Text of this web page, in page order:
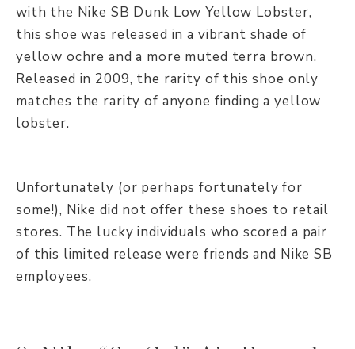
with the Nike SB Dunk Low Yellow Lobster,
this shoe was released in a vibrant shade of
yellow ochre and a more muted terra brown.
Released in 2009, the rarity of this shoe only
matches the rarity of anyone finding a yellow
lobster.
Unfortunately (or perhaps fortunately for
some!), Nike did not offer these shoes to retail
stores. The lucky individuals who scored a pair
of this limited release were friends and Nike SB
employees.